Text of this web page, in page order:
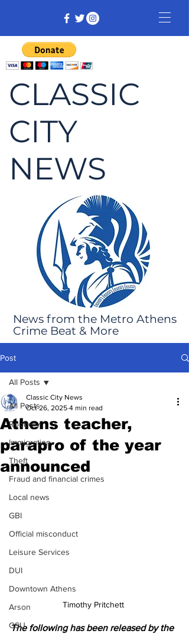
CLASSIC
CITY
NEWS
News from the Metro Athens
Crime Beat & More
Post
All Posts
Robbery
Immigration
Theft
Fraud and financial crimes
Local news
GBI
Official misconduct
Leisure Services
DUI
Downtown Athens
Arson
GSU
All Posts
Athens teacher,
parapro of the year
announced
Classic City News
Oct 26, 2025 4 min read
Timothy Pritchett
The following has been released by the